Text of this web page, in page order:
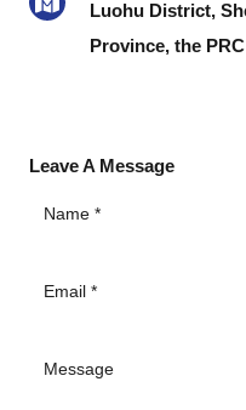
Luohu District,
Province, the PRC
Leave A Message